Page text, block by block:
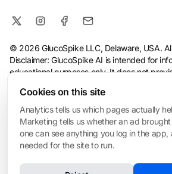
© 2026 GlucoSpike LLC, Delaware, USA.
Disclaimer: GlucoSpike AI is intended for
educational purposes only. It does not
are based on general nutritional guidelines
should not replace guidance from a qualified
professional. Always consult your doctor
dietary changes, especially if you have a
Policy
Cookie settings
Cookies on this site
Analytics tells us which pages actually
Marketing tells us whether an ad
one can see anything you log in the app,
needed for the site to run.